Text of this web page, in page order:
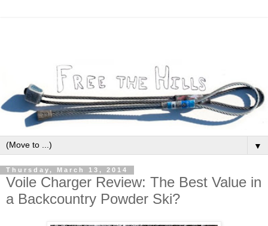
▼
Thursday, March 13, 2014
Voile Charger Review: The Best Value in
a Backcountry Powder Ski?